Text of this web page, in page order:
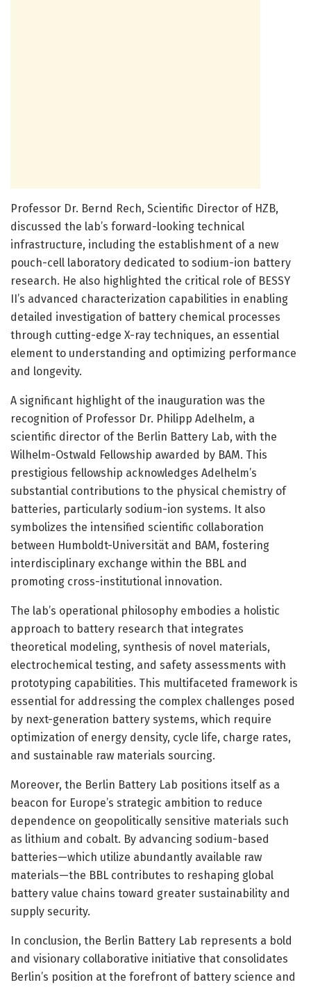
Professor Dr. Bernd Rech, Scientific Director of HZB,
discussed the lab’s forward-looking technical
infrastructure, including the establishment of a new
pouch-cell laboratory dedicated to sodium-ion battery
research. He also highlighted the critical role of BESSY
II’s advanced characterization capabilities in enabling
detailed investigation of battery chemical processes
through cutting-edge X-ray techniques, an essential
element to understanding and optimizing performance
and longevity.
A significant highlight of the inauguration was the
recognition of Professor Dr. Philipp Adelhelm, a
scientific director of the Berlin Battery Lab, with the
Wilhelm-Ostwald Fellowship awarded by BAM. This
prestigious fellowship acknowledges Adelhelm’s
substantial contributions to the physical chemistry of
batteries, particularly sodium-ion systems. It also
symbolizes the intensified scientific collaboration
between Humboldt-Universität and BAM, fostering
interdisciplinary exchange within the BBL and
promoting cross-institutional innovation.
The lab’s operational philosophy embodies a holistic
approach to battery research that integrates
theoretical modeling, synthesis of novel materials,
electrochemical testing, and safety assessments with
prototyping capabilities. This multifaceted framework is
essential for addressing the complex challenges posed
by next-generation battery systems, which require
optimization of energy density, cycle life, charge rates,
and sustainable raw materials sourcing.
Moreover, the Berlin Battery Lab positions itself as a
beacon for Europe’s strategic ambition to reduce
dependence on geopolitically sensitive materials such
as lithium and cobalt. By advancing sodium-based
batteries—which utilize abundantly available raw
materials—the BBL contributes to reshaping global
battery value chains toward greater sustainability and
supply security.
In conclusion, the Berlin Battery Lab represents a bold
and visionary collaborative initiative that consolidates
Berlin’s position at the forefront of battery science and